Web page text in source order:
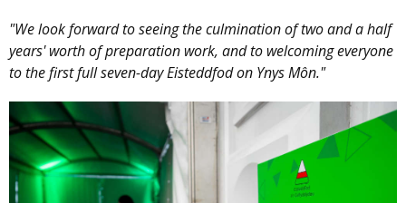
"We look forward to seeing the culmination of two and a half
years' worth of preparation work, and to welcoming everyone
to the first full seven-day Eisteddfod on Ynys Môn."